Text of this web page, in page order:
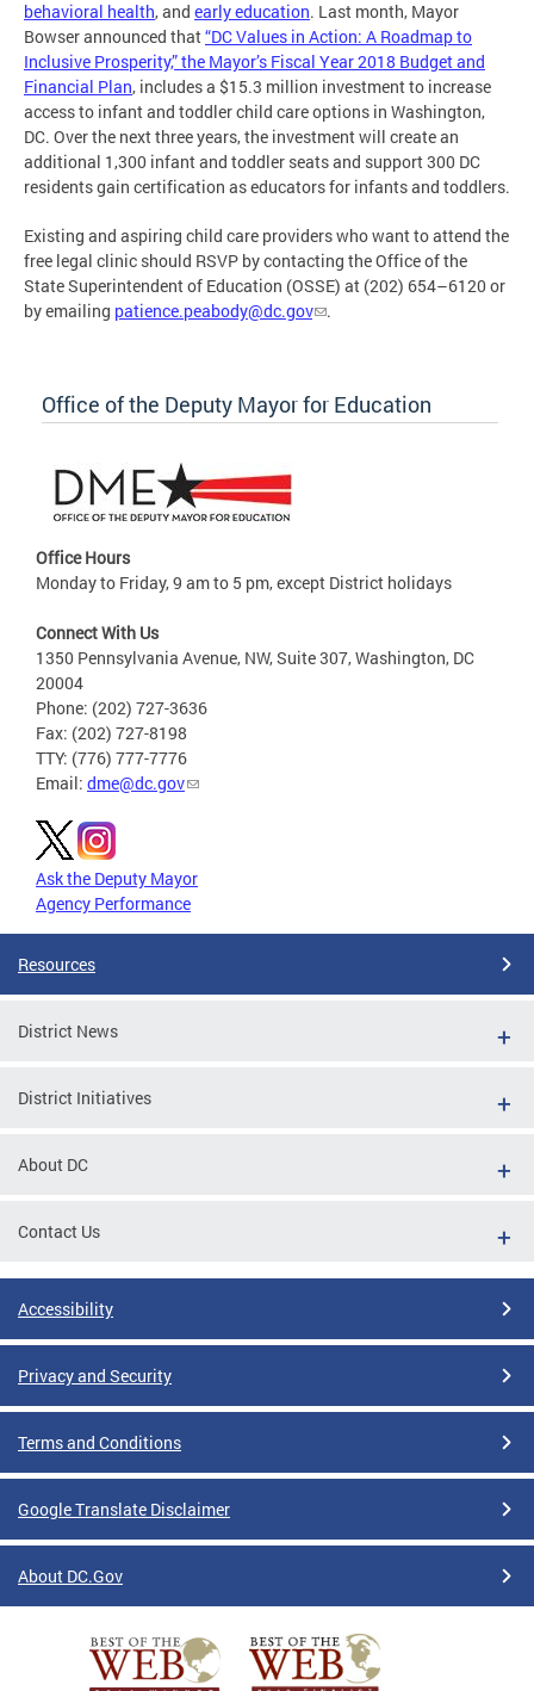
behavioral health, and early education. Last month, Mayor
Bowser announced that“DC Values in Action: A Roadmap to
Inclusive Prosperity,” the Mayor’s Fiscal Year 2018 Budget and
Financial Plan, includes a $15.3 million investment to increase
access to infant and toddler child care options in Washington,
DC. Over the next three years, the investment will create an
additional 1,300 infant and toddler seats and support 300 DC
residents gain certification as educators for infants and toddlers.
Existing and aspiring child care providers who want to attend the
free legal clinic should RSVP by contacting the Office of the
State Superintendent of Education (OSSE) at (202) 654–6120 or
by emailing patience.peabody@dc.gov .
Office of the Deputy Mayor for Education
Office Hours
Monday to Friday, 9 am to 5 pm, except District holidays
Connect With Us
1350 Pennsylvania Avenue, NW, Suite 307, Washington, DC
20004
Phone: (202) 727-3636
Fax: (202) 727-8198
TTY: (776) 777-7776
Email: dme@dc.gov
Ask the Deputy Mayor
Agency Performance
Resources
District News
District Initiatives
About DC
Contact Us
Accessibility
Privacy and Security
Terms and Conditions
Google Translate Disclaimer
About DC.Gov